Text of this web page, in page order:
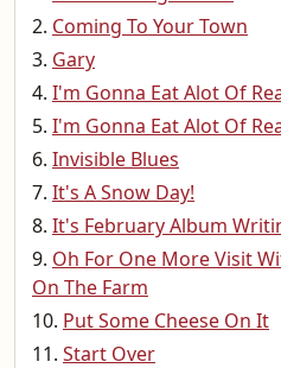
Coming To Your Town
Gary
I'm Gonna Eat Alot Of
I'm Gonna Eat Alot Of
Invisible Blues
It's A Snow Day!
It's February Album
Oh For One More Visit
On The Farm
Put Some Cheese On It
Start Over